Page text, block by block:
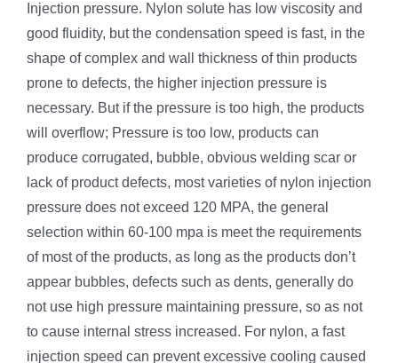
Injection pressure. Nylon solute has low viscosity and
good fluidity, but the condensation speed is fast, in the
shape of complex and wall thickness of thin products
prone to defects, the higher injection pressure is
necessary. But if the pressure is too high, the products
will overflow; Pressure is too low, products can
produce corrugated, bubble, obvious welding scar or
lack of product defects, most varieties of nylon injection
pressure does not exceed 120 MPA, the general
selection within 60-100 mpa is meet the requirements
of most of the products, as long as the products don’t
appear bubbles, defects such as dents, generally do
not use high pressure maintaining pressure, so as not
to cause internal stress increased. For nylon, a fast
injection speed can prevent excessive cooling caused